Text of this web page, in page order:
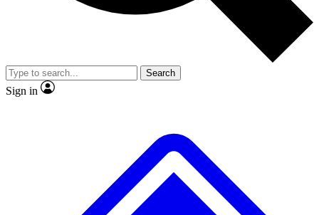
video
Member-only features
Search
Sign in